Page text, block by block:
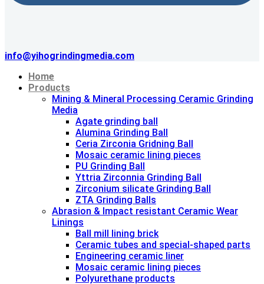
info@yihogrindingmedia.com
Home
Products
Mining & Mineral Processing Ceramic Grinding
Media
Agate grinding ball
Alumina Grinding Ball
Ceria Zirconia Gridning Ball
Mosaic ceramic lining pieces
PU Grinding Ball
Yttria Zirconnia Grinding Ball
Zirconium silicate Grinding Ball
ZTA Grinding Balls
Abrasion & lmpact resistant Ceramic Wear
Linings
Ball mill lining brick
Ceramic tubes and special-shaped parts
Engineering ceramic liner
Mosaic ceramic lining pieces
Polyurethane products